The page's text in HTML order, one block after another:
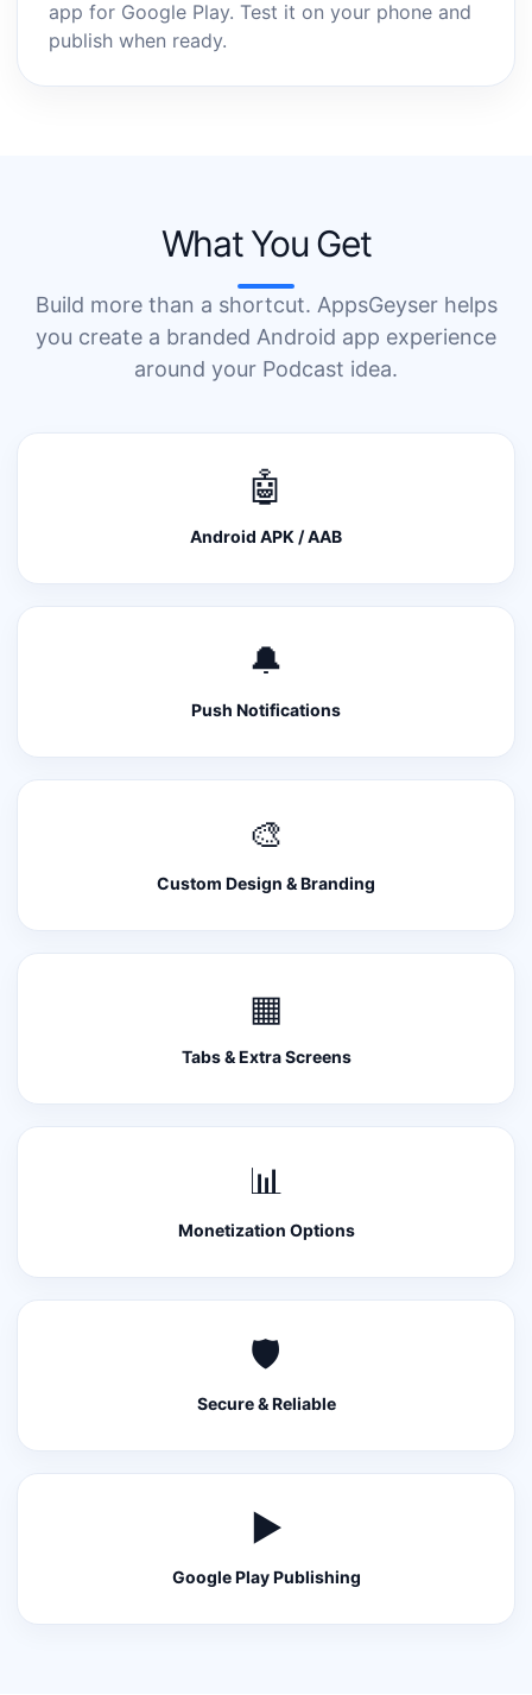
app for Google Play. Test it on your phone and
publish when ready.
What You Get
Build more than a shortcut. AppsGeyser helps
you create a branded Android app experience
around your Podcast idea.
🤖
Android APK / AAB
🔔
Push Notifications
🎨
Custom Design & Branding
▦
Tabs & Extra Screens
📊
Monetization Options
🛡️
Secure & Reliable
▶️
Google Play Publishing